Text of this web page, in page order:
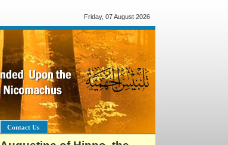
Friday, 07 August 2026
Contact Us